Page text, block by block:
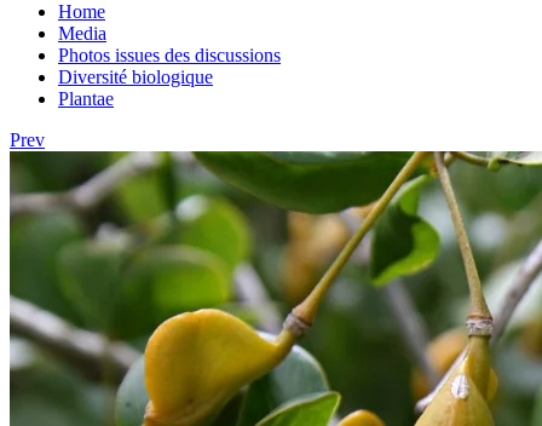
Home
Media
Photos issues des discussions
Diversité biologique
Plantae
Prev